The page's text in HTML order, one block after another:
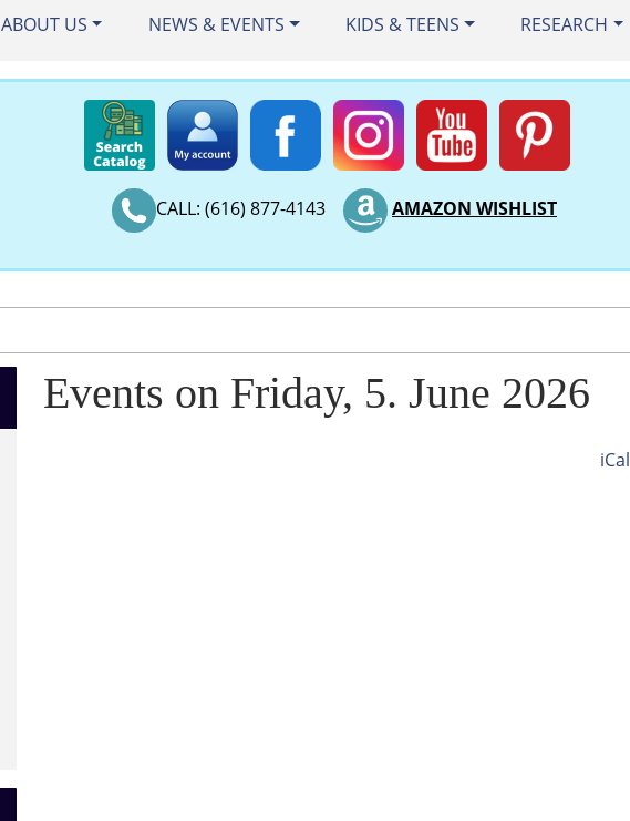
ABOUT US NEWS & EVENTS KIDS & TEENS RESEARCH
CALL: (616) 877-4143 AMAZON WISHLIST
Events on Friday, 5. June 2026
iCal